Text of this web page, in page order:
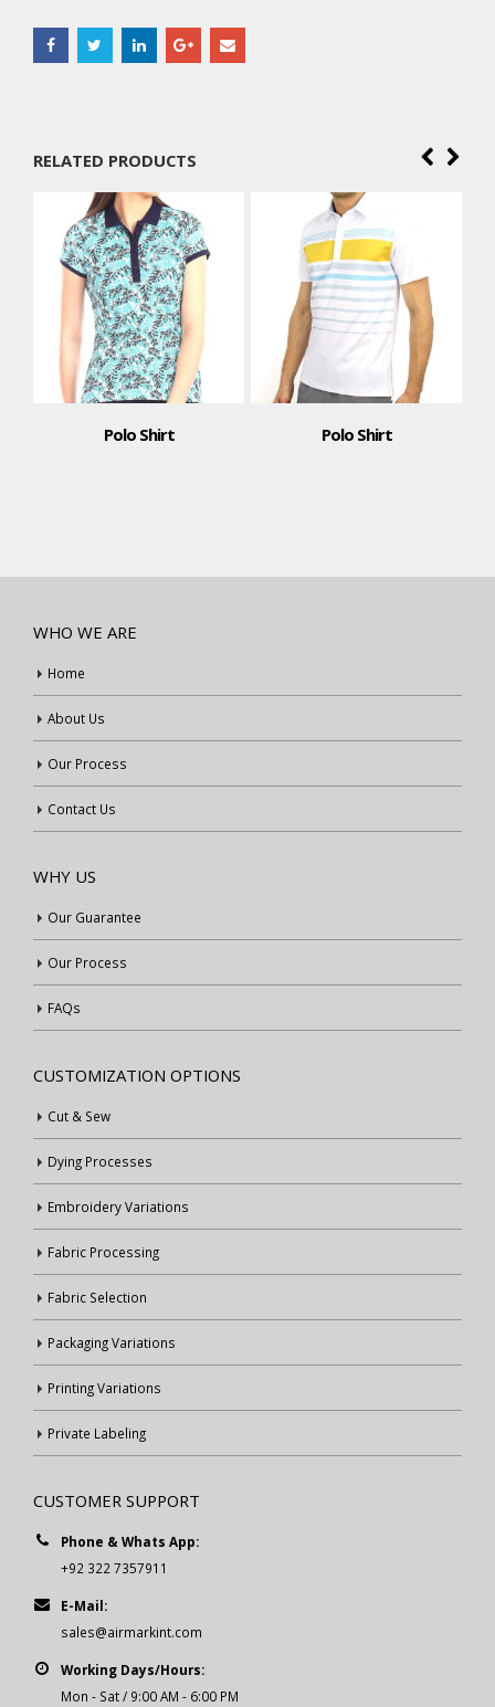
RELATED PRODUCTS
Polo Shirt Polo Shirt
WHO WE ARE
Home
About Us
Our Process
Contact Us
WHY US
Our Guarantee
Our Process
FAQs
CUSTOMIZATION OPTIONS
Cut & Sew
Dying Processes
Embroidery Variations
Fabric Processing
Fabric Selection
Packaging Variations
Printing Variations
Private Labeling
CUSTOMER SUPPORT
Phone & Whats App:
+92 322 7357911
E-Mail:
sales@airmarkint.com
Working Days/Hours:
Mon - Sat / 9:00 AM - 6:00 PM